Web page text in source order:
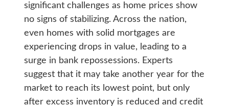
significant challenges as home prices show
no signs of stabilizing. Across the nation,
even homes with solid mortgages are
experiencing drops in value, leading to a
surge in bank repossessions. Experts
suggest that it may take another year for the
market to reach its lowest point, but only
after excess inventory is reduced and credit